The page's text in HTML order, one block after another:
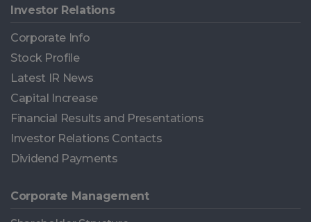
Investor Relations
Corporate Info
Stock Profile
Latest IR News
Capital Increase
Financial Results and Presentations
Investor Relations Contacts
Dividend Payments
Corporate Management